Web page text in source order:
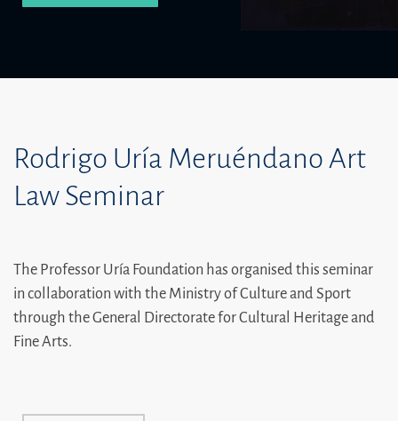
Rodrigo Uría Meruéndano Art
Law Seminar
The Professor Uría Foundation has organised this seminar
in collaboration with the Ministry of Culture and Sport
through the General Directorate for Cultural Heritage and
Fine Arts.